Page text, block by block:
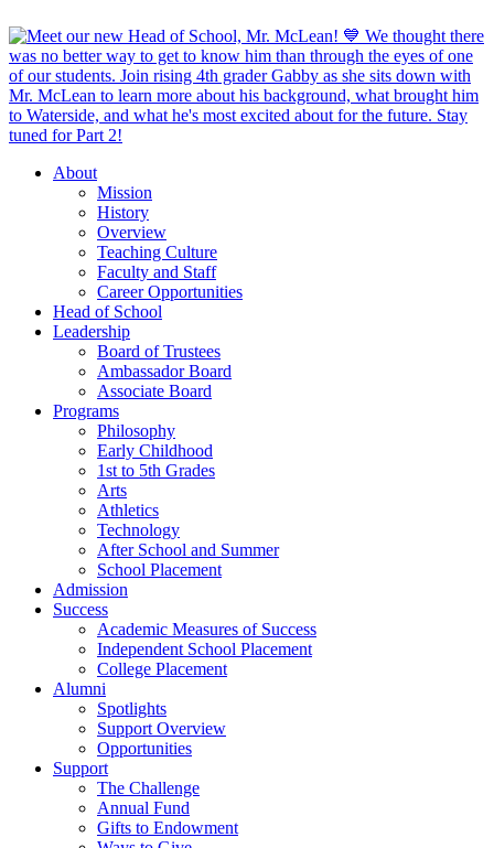
About
Mission
History
Overview
Teaching Culture
Faculty and Staff
Career Opportunities
Head of School
Leadership
Board of Trustees
Ambassador Board
Associate Board
Programs
Philosophy
Early Childhood
1st to 5th Grades
Arts
Athletics
Technology
After School and Summer
School Placement
Admission
Success
Academic Measures of Success
Independent School Placement
College Placement
Alumni
Spotlights
Support Overview
Opportunities
Support
The Challenge
Annual Fund
Gifts to Endowment